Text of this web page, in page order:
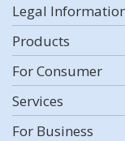
Legal
Products
For Consumer
Services
For Business